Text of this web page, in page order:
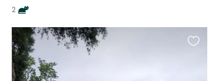
2